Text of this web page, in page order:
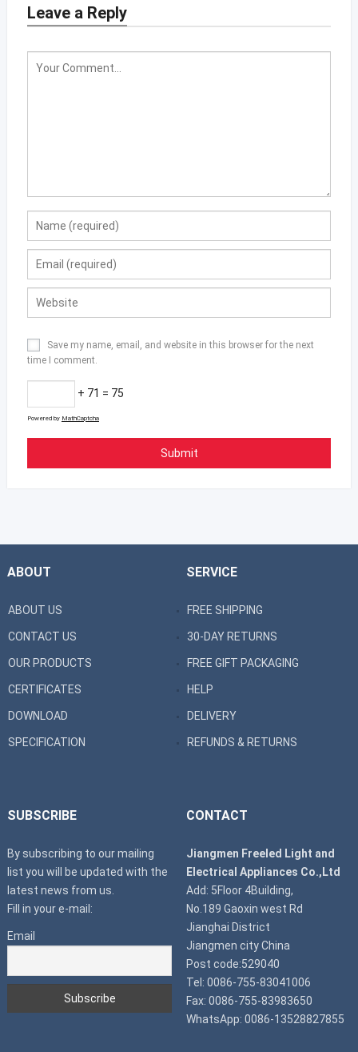
Leave a Reply
Save my name, email, and website in this browser for the next
time I comment.
+ 71 = 75
Powered by MathCaptcha
ABOUT
ABOUT US
CONTACT US
OUR PRODUCTS
CERTIFICATES
DOWNLOAD
SPECIFICATION
SERVICE
FREE SHIPPING
30-DAY RETURNS
FREE GIFT PACKAGING
HELP
DELIVERY
REFUNDS & RETURNS
SUBSCRIBE
By subscribing to our mailing
list you will be updated with the
latest news from us.
Fill in your e-mail:
Email
CONTACT
Jiangmen Freeled Light and
Electrical Appliances Co.,Ltd
Add: 5Floor 4Building,
No.189 Gaoxin west Rd
Jianghai District
Jiangmen city China
Post code:529040
Tel: 0086-755-83041006
Fax: 0086-755-83983650
WhatsApp: 0086-13528827855